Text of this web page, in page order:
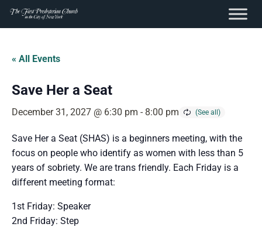
content
Skip
content
« All Events
Save Her a Seat
December 31, 2027 @ 6:30 pm - 8:00 pm
Save Her a Seat (SHAS) is a beginners meeting, with the
focus on people who identify as women with less than 5
years of sobriety. We are trans friendly. Each Friday is a
different meeting format:
1st Friday: Speaker
2nd Friday: Step